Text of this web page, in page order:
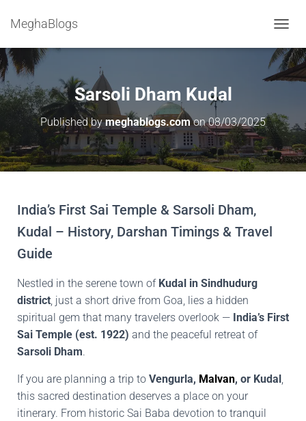
MeghaBlogs
O
G
G
N
A
V
I
G
Sarsoli Dham Kudal
Published bymeghablogs.comon08/03/2025
India’s First Sai Temple & Sarsoli Dham,
Kudal – History, Darshan Timings & Travel
Guide
Nestled in the serene town of Kudal in Sindhudurg
district, just a short drive from Goa, lies a hidden
spiritual gem that many travelers overlook — India’s First
Sai Temple (est. 1922) and the peaceful retreat of
Sarsoli Dham.
If you are planning a trip to Vengurla, Malvan, or Kudal,
this sacred destination deserves a place on your
itinerary. From historic Sai Baba devotion to tranquil